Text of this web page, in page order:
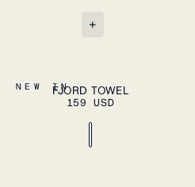
+
NEW IN
OS ADD TO CART
FJORD TOWEL
159 USD